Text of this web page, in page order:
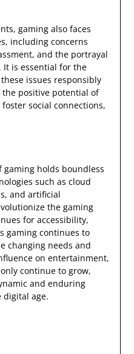
gaming also faces
including concerns
and the portrayal
It is essential for the
issues responsibly
positive potential of
social connections,
gaming holds boundless
such as cloud
and artificial
the gaming
for accessibility,
gaming continues to
changing needs and
on entertainment,
continue to grow,
and enduring
age.